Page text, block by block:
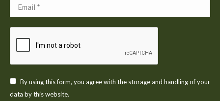
Email *
By using this form, you agree with the storage and handling of your
data by this website.